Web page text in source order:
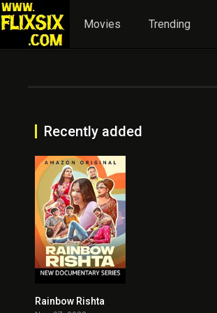
Movies Trending
Recently added
Rainbow Rishta